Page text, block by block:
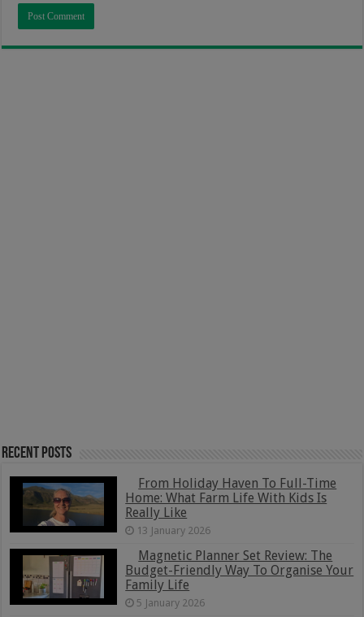
Recent Posts
From Holiday Haven To Full-Time
Home: What Farm Life With Kids Is
Really Like
13 January 2026
Magnetic Planner Set Review: The
Budget-Friendly Way To Organise Your
Family Life
5 January 2026